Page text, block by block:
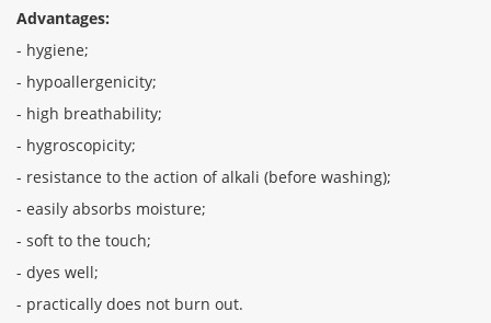
Advantages:
- hygiene;
- hypoallergenicity;
- high breathability;
- hygroscopicity;
- resistance to the action of alkali (before washing);
- easily absorbs moisture;
- soft to the touch;
- dyes well;
- practically does not burn out.